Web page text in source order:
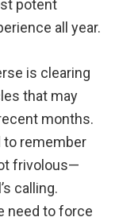
potent
all year.
is clearing
that may
months.
to remember
frivolous—
calling.
need to force